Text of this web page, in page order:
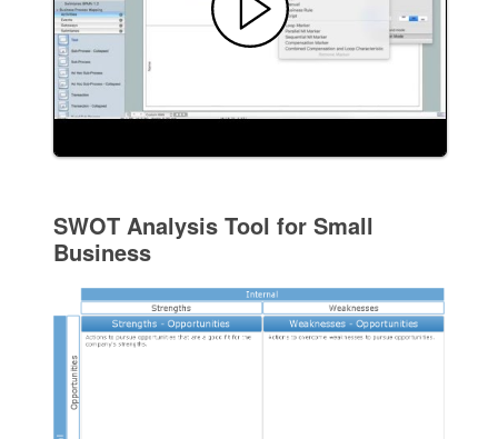
SWOT Analysis Tool for Small
Business